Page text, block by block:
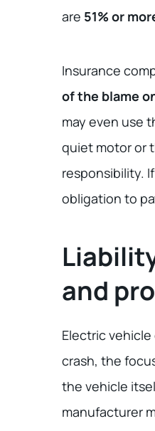
are 51% or
Insurance
of the blame
may even use
quiet motor or
responsibility.
obligation to
and
Electric
crash, the
the vehicle
manufacturer